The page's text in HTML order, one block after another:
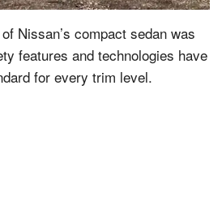
Nissan’s compact sedan was
features and technologies have
for every trim level.